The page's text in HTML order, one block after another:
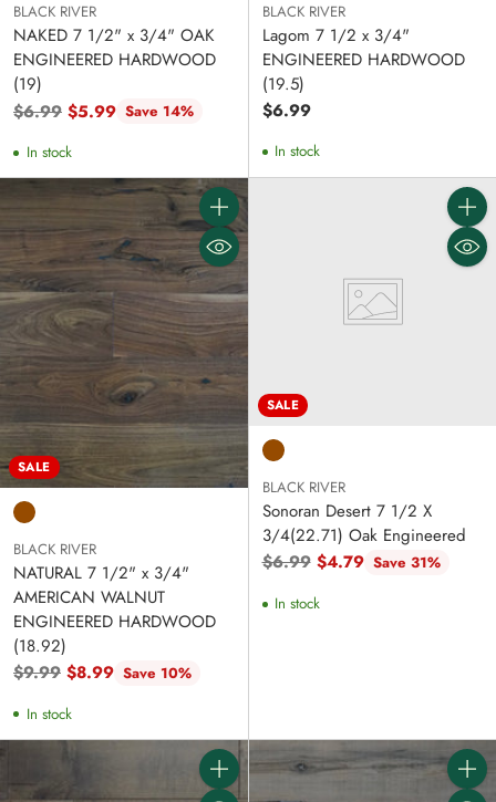
BLACK RIVER
NAKED 7 1/2" x 3/4" OAK
ENGINEERED HARDWOOD
(19)
Regular
$6.99 $5.99 Save 14%
In stock
BLACK RIVER
Lagom 7 1/2 x 3/4"
ENGINEERED HARDWOOD
(19.5)
$6.99
In stock
SALE
Quantity
BLACK RIVER
NATURAL 7 1/2" x 3/4"
AMERICAN WALNUT
ENGINEERED HARDWOOD
(18.92)
Regular
$9.99 $8.99 Save 10%
In stock
SALE
BLACK RIVER
Sonoran Desert 7 1/2 X
3/4(22.71) Oak Engineered
Regular
$6.99 $4.79 Save 31%
In stock
Quantity